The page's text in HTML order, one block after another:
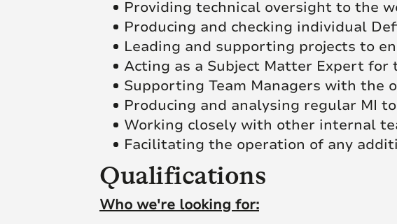
Providing technical oversight to the
Producing and checking individual
Leading and supporting projects to
Acting as a Subject Matter Expert
Supporting Team Managers with the
Producing and analysing regular MI
Working closely with other internal
Facilitating the operation of any
Qualifications
Who we're looking for: